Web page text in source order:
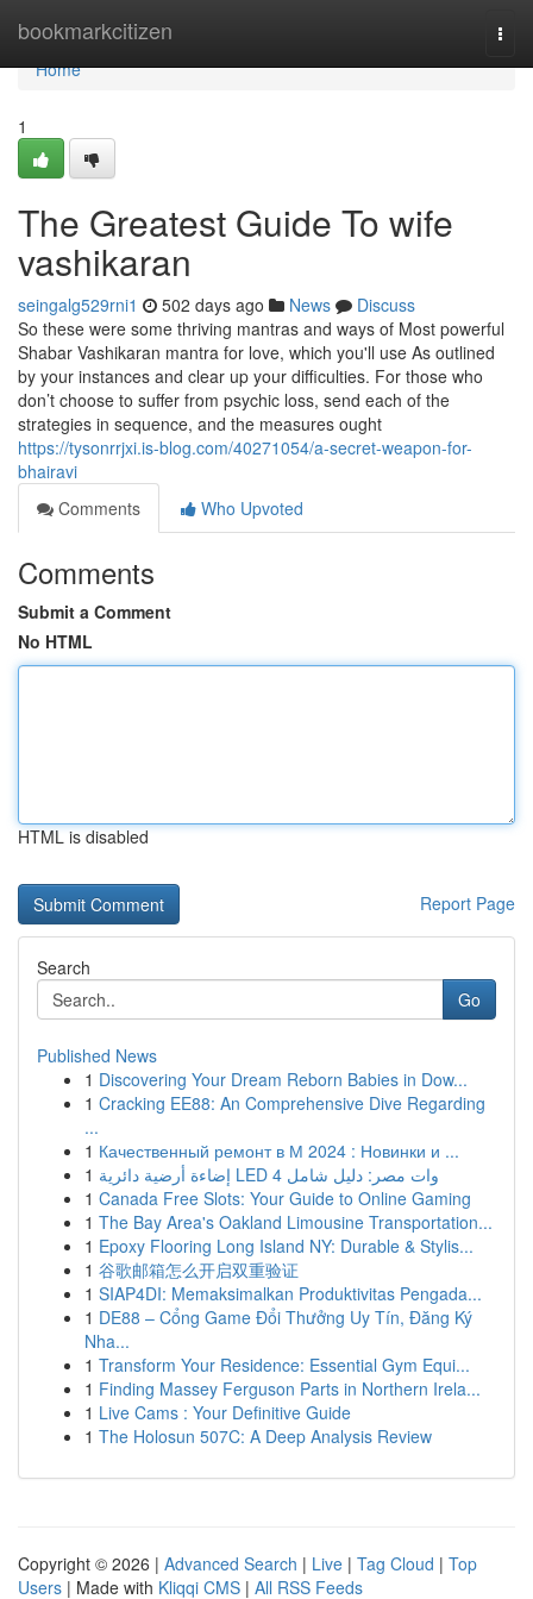
bookmarkcitizen
Home
Home
1
The Greatest Guide To wife
vashikaran
seingalg529rni1 502 days ago News
Discuss
So these were some thriving mantras and ways of Most powerful
Shabar Vashikaran mantra for love, which you'll use As outlined
by your instances and clear up your difficulties. For those who
don’t choose to suffer from psychic loss, send each of the
strategies in sequence, and the measures ought
https://tysonrrjxi.is-blog.com/40271054/a-secret-weapon-for-
bhairavi
Comments
Who Upvoted
Comments
Submit a Comment
No HTML
HTML is disabled
Report Page
Search
Go
Published News
1 Discovering Your Dream Reborn Babies in Dow...
1 Cracking EE88: An Comprehensive Dive Regarding
...
1 Качественный ремонт в М 2024 : Новинки и ...
1
إضاءة أرضية دائرية LED 4 وات مصر: دليل شامل
1 Canada Free Slots: Your Guide to Online Gaming
1 The Bay Area's Oakland Limousine Transportation...
1 Epoxy Flooring Long Island NY: Durable & Stylis...
1 谷歌邮箱怎么开启双重验证
1 SIAP4DI: Memaksimalkan Produktivitas Pengada...
1 DE88 – Cổng Game Đổi Thưởng Uy Tín, Đăng Ký
Nha...
1 Transform Your Residence: Essential Gym Equi...
1 Finding Massey Ferguson Parts in Northern Irela...
1 Live Cams : Your Definitive Guide
1 The Holosun 507C: A Deep Analysis Review
Copyright © 2026 | Advanced Search | Live | Tag Cloud | Top
Users | Made with Kliqqi CMS | All RSS Feeds